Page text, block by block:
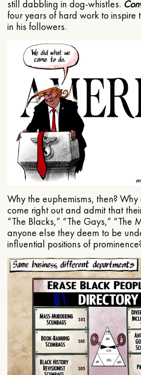
still dabbling in dog-whistles.
four years of hard work to inspire
in his followers.
Why the euphemisms, then? Why
come right out and admit that
“The Blacks,” “The Gays,” “The
anyone else they deem to be
influential positions of